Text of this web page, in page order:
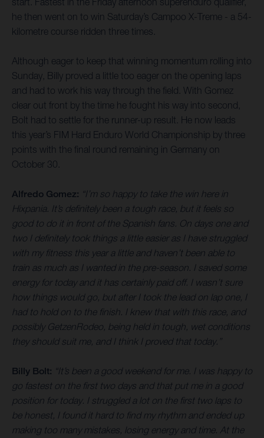
he then went on to win Saturday’s Campoo X-Treme - a 54-
kilometre course ridden three times.
Although eager to keep that winning momentum rolling into
Sunday, Billy proved a little too eager on the opening laps
and had to work his way through the field. With Gomez
clear out front by the time he fought his way into second,
Bolt had to settle for the runner-up result. He now leads
this year’s FIM Hard Enduro World Championship by three
points with the final round remaining in Germany on
October 30.
Alfredo Gomez: “I’m so happy to take the win here in
Hixpania. It’s definitely been a tough race, but it feels so
good to do it in front of the Spanish fans. On days one and
two I definitely took things a little easier as I have struggled
with my fitness this year a little and haven’t been able to
train as much as I wanted in the pre-season. I saved some
energy for today and it has certainly paid off. I wasn’t sure
how things would go, but after I took the lead on lap one, I
had to hold on to the finish. I knew that with this race, and
possibly GetzenRodeo, being held in tough, wet conditions
they should suit me, and I think I proved that today.”
Billy Bolt: “It’s been a good weekend for me. I was happy to
go fastest on the first two days and that put me in a good
position for today. I struggled a lot on the first two laps to
be honest, I found it hard to find my rhythm and ended up
making too many mistakes, losing energy and time. At the